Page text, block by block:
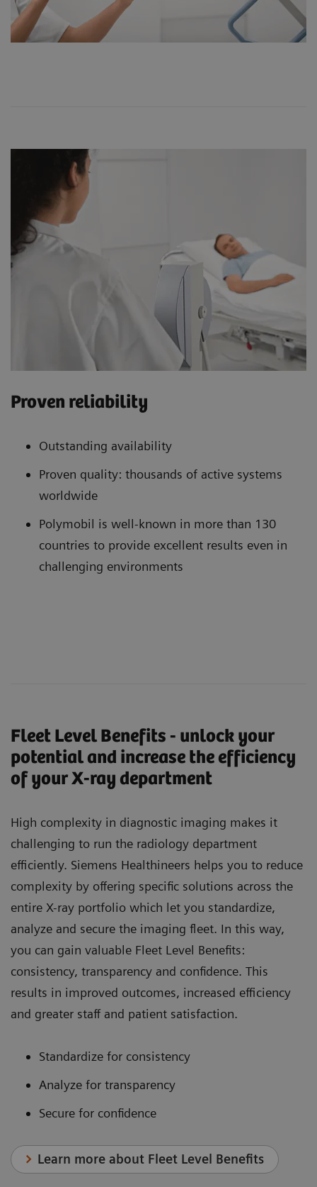
Proven reliability
Outstanding availability
Proven quality: thousands of active systems
worldwide
Polymobil is well-known in more than 130
countries to provide excellent results even in
challenging environments
Fleet Level Benefits - unlock your
potential and increase the efficiency
of your X-ray department
High complexity in diagnostic imaging makes it
challenging to run the radiology department
efficiently. Siemens Healthineers helps you to reduce
complexity by offering specific solutions across the
entire X-ray portfolio which let you standardize,
analyze and secure the imaging fleet. In this way,
you can gain valuable Fleet Level Benefits:
consistency, transparency and confidence. This
results in improved outcomes, increased efficiency
and greater staff and patient satisfaction.
Standardize for consistency
Analyze for transparency
Secure for confidence
Learn more about Fleet Level Benefits